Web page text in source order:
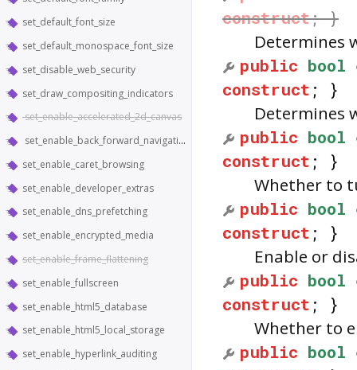
set_default_font_size
set_default_monospace_font_size
set_disable_web_security
set_draw_compositing_indicators
set_enable_accelerated_2d_canvas
set_enable_back_forward_navigation_gestures
set_enable_caret_browsing
set_enable_developer_extras
set_enable_dns_prefetching
set_enable_encrypted_media
set_enable_frame_flattening
set_enable_fullscreen
set_enable_html5_database
set_enable_html5_local_storage
set_enable_hyperlink_auditing
construct; }
Determines
public bool
construct ; }
Determines
public bool
construct ; }
Whether to
public bool
construct ; }
Enable or
public bool
construct ; }
Whether to
public bool